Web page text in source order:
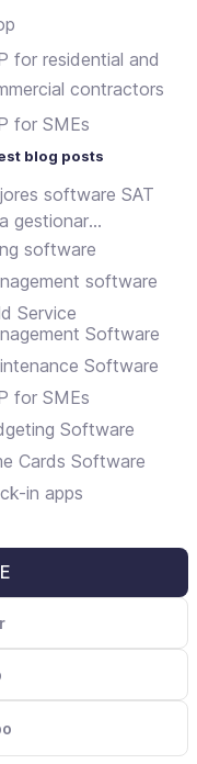
for residential and
contractors
for SMEs
blog posts
software SAT
gestionar
y
software
software
Service
Software
Software
for SMEs
Software
Cards Software
in apps